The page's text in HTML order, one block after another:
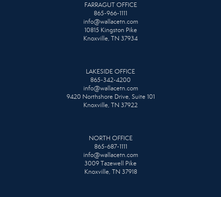
FARRAGUT OFFICE
865-966-1111
info@wallacetn.com
10815 Kingston Pike
Knoxville, TN 37934
LAKESIDE OFFICE
865-342-4200
info@wallacetn.com
9420 Northshore Drive, Suite 101
Knoxville, TN 37922
NORTH OFFICE
865-687-1111
info@wallacetn.com
3009 Tazewell Pike
Knoxville, TN 37918